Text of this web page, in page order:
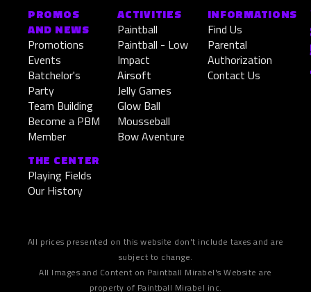
EN SAVOIR PLUS »
April 19, 2026
PROMOS
AND NEWS
Promotions
Events
Batchelor's
Party
Team Building
Become a PBM
Member
THE CENTER
Playing Fields
Our History
ACTIVITIES
Paintball
Paintball - Low
Impact
Airsoft
Jelly Games
Glow Ball
Mousseball
Bow Aventure
INFORMATIONS
Find Us
Parental
Authorization
Contact Us
All prices presented on this website don't include taxes and are
subject to change.
All Images and Content on Paintball Mirabel's Website are
property of Paintball Mirabel inc.